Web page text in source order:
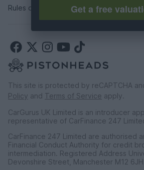
Rules of posting
This site is protected by reCAPTCHA
Policy and Terms of Service apply.
CarGurus UK Limited is an introducer
representative of CarFinance 247
CarFinance 247 Limited are authorised
Financial Conduct Authority for credit
intermediation. Registered Address
Devonshire Street, Manchester M12 6JH.
Get a free